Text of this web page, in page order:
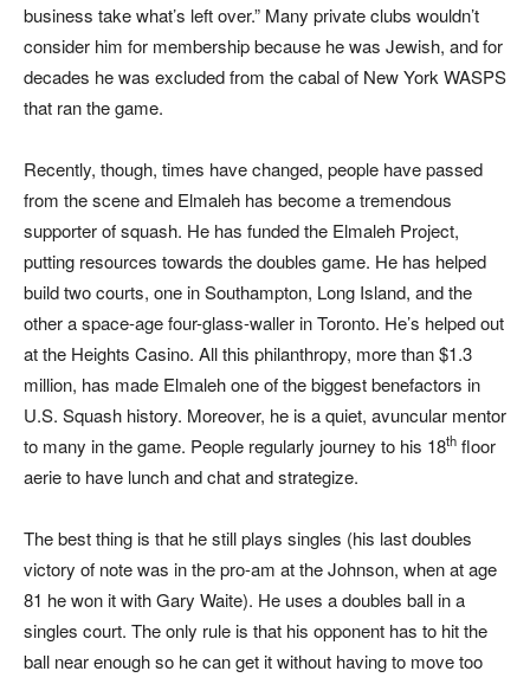
business take what’s left over.” Many private clubs wouldn’t
consider him for membership because he was Jewish, and for
decades he was excluded from the cabal of New York WASPS
that ran the game.
Recently, though, times have changed, people have passed
from the scene and Elmaleh has become a tremendous
supporter of squash. He has funded the Elmaleh Project,
putting resources towards the doubles game. He has helped
build two courts, one in Southampton, Long Island, and the
other a space-age four-glass-waller in Toronto. He’s helped out
at the Heights Casino. All this philanthropy, more than $1.3
million, has made Elmaleh one of the biggest benefactors in
U.S. Squash history. Moreover, he is a quiet, avuncular mentor
to many in the game. People regularly journey to his 18th floor
aerie to have lunch and chat and strategize.
The best thing is that he still plays singles (his last doubles
victory of note was in the pro-am at the Johnson, when at age
81 he won it with Gary Waite). He uses a doubles ball in a
singles court. The only rule is that his opponent has to hit the
ball near enough so he can get it without having to move too